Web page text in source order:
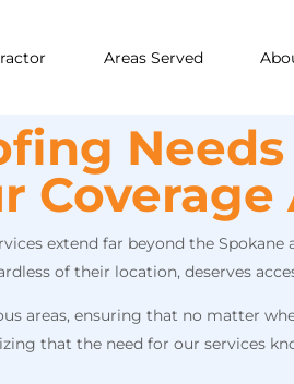
Areas Served
Coverage
extend far beyond the
of their location, deserves
areas, ensuring that no matter
that the need for our services